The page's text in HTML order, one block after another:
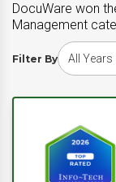
DocuWare won
Management
Filter By
Choose